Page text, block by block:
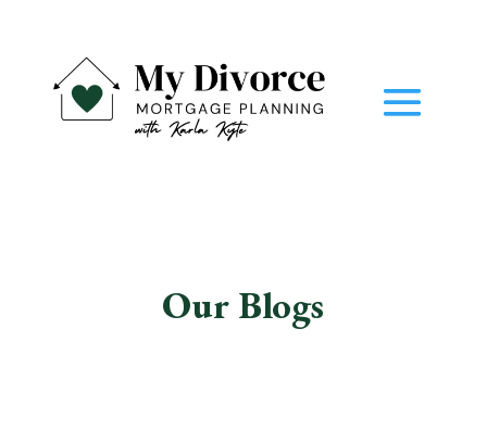
Our Blogs